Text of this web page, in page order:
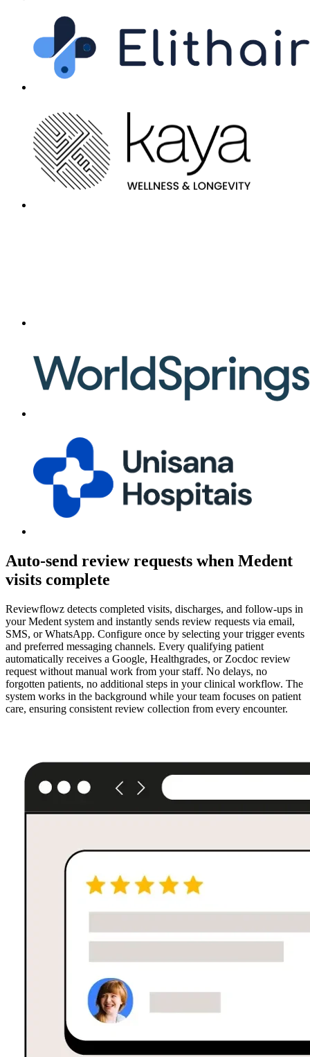
Auto-send review requests when Medent
visits complete
Reviewflowz detects completed visits, discharges, and follow-ups in
your Medent system and instantly sends review requests via email,
SMS, or WhatsApp. Configure once by selecting your trigger events
and preferred messaging channels. Every qualifying patient
automatically receives a Google, Healthgrades, or Zocdoc review
request without manual work from your staff. No delays, no
forgotten patients, no additional steps in your clinical workflow. The
system works in the background while your team focuses on patient
care, ensuring consistent review collection from every encounter.